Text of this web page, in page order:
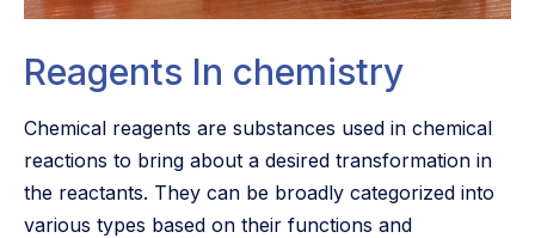
Reagents In chemistry
Chemical reagents are substances used in chemical
reactions to bring about a desired transformation in
the reactants. They can be broadly categorized into
various types based on their functions and